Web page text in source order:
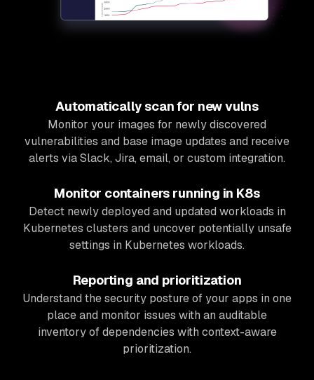
Automatically scan for new vulns
Monitor your images for newly discovered
vulnerabilities and base image updates and receive
alerts via Slack, Jira, email, or custom integration.
Monitor containers running in K8s
Detect newly deployed and updated workloads in
Kubernetes clusters and uncover potentially unsafe
settings in Kubernetes workloads.
Reporting and prioritization
Understand the security posture of your apps in one
place and monitor issues with an auditable
inventory of dependencies with context-aware
prioritization.